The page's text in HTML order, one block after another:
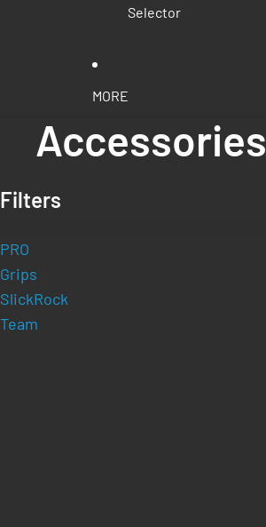
Selector
MORE
Accessories
Filters
PRO
Grips
SlickRock
Team